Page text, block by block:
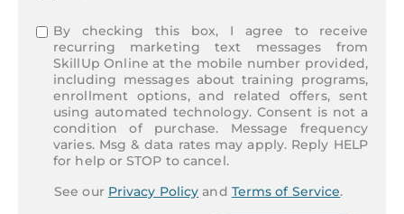
By checking this box, I agree to receive
recurring marketing text messages from
SkillUp Online at the mobile number provided,
including messages about training programs,
enrollment options, and related offers, sent
using automated technology. Consent is not a
condition of purchase. Message frequency
varies. Msg & data rates may apply. Reply HELP
for help or STOP to cancel.
See our Privacy Policy and Terms of Service.